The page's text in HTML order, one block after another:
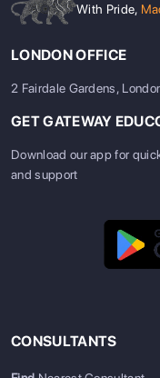
With Pride,
LONDON OFFICE
2 Fairdale Gardens,
GET GATEWAY
Download our app for
and support
CONSULTANTS